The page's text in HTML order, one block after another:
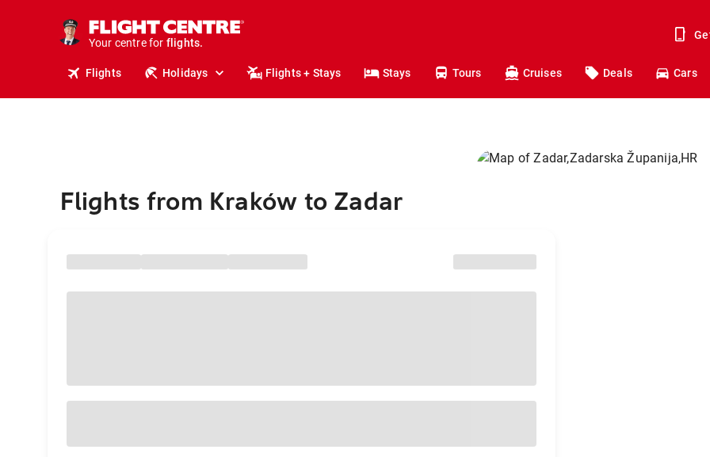
Your centre for
holidays.
flights.
Flights Holidays Flights + Stays Stays Tours Cruises Deals Cars
Flights from Kraków to Zadar